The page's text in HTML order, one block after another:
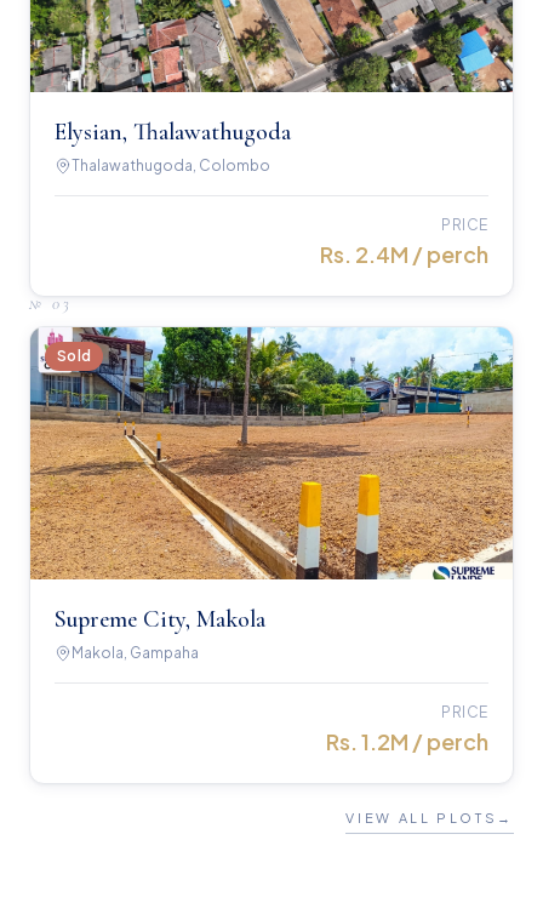
Elysian, Thalawathugoda
Thalawathugoda, Colombo
PRICE
Rs. 2.4M / perch
№03
Sold
Supreme City, Makola
Makola, Gampaha
PRICE
Rs. 1.2M / perch
VIEW ALL PLOTS →